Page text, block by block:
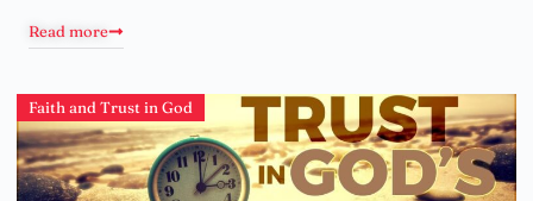
Read more
Faith and Trust in God